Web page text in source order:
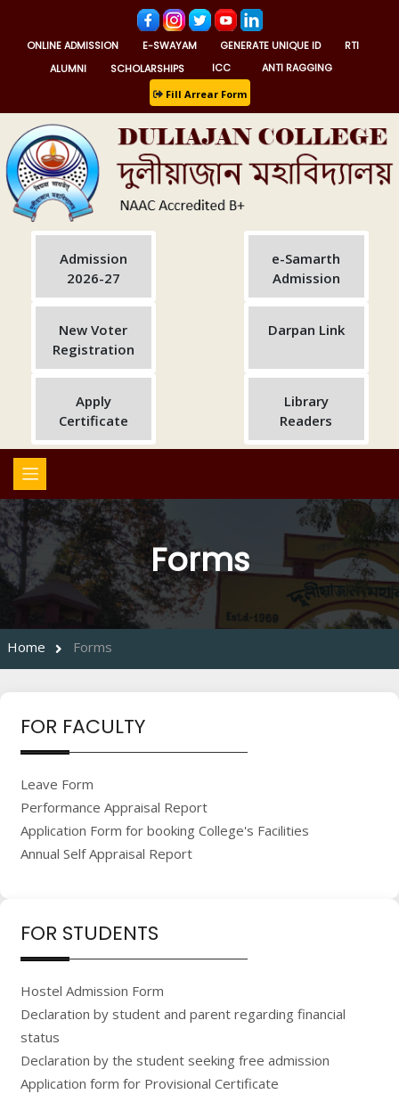
ONLINE ADMISSION E-SWAYAM GENERATE UNIQUE ID
RTI
ALUMNI
SCHOLARSHIPS ICC ANTI RAGGING
Fill Arrear Form
Admission
2026-27
e-Samarth
Admission
New Voter
Registration
Darpan Link
Apply
Certificate
Library
Readers
Forms
Home Forms
FOR FACULTY
Leave Form
Performance Appraisal Report
Application Form for booking College's Facilities
Annual Self Appraisal Report
FOR STUDENTS
Hostel Admission Form
Declaration by student and parent regarding financial
status
Declaration by the student seeking free admission
Application form for Provisional Certificate